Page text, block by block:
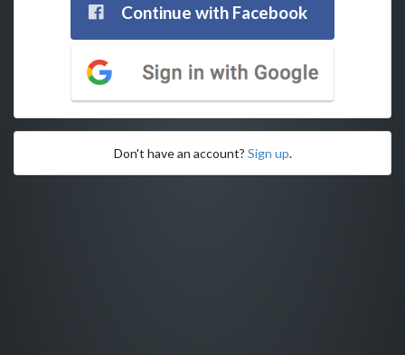
Continue with Facebook
Don't have an account? Sign up.